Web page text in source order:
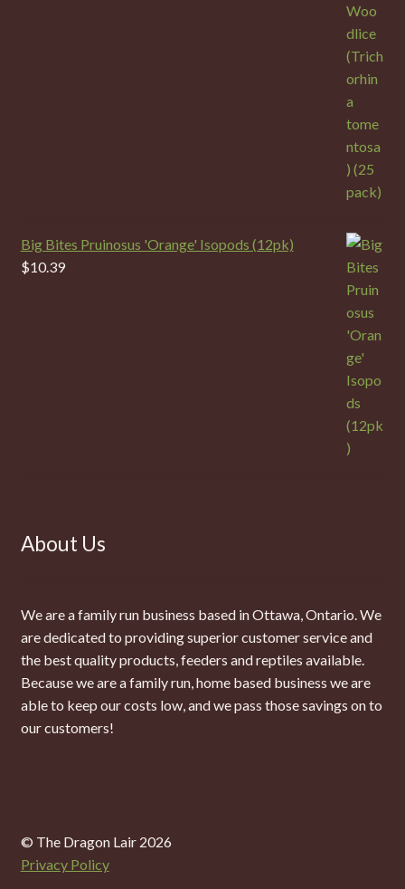
Big Bites Pruinosus 'Orange' Isopods (12pk)
$10.39
About Us
We are a family run business based in Ottawa, Ontario. We
are dedicated to providing superior customer service and
the best quality products, feeders and reptiles available.
Because we are a family run, home based business we are
able to keep our costs low, and we pass those savings on to
our customers!
© The Dragon Lair 2026
Privacy Policy